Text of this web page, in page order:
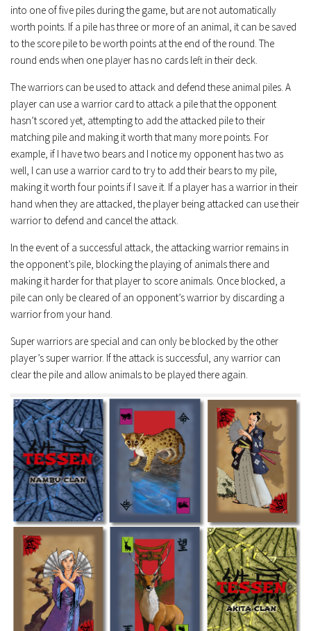
into one of five piles during the game, but are not automatically
worth points. If a pile has three or more of an animal, it can be saved
to the score pile to be worth points at the end of the round. The
round ends when one player has no cards left in their deck.
The warriors can be used to attack and defend these animal piles. A
player can use a warrior card to attack a pile that the opponent
hasn’t scored yet, attempting to add the attacked pile to their
matching pile and making it worth that many more points. For
example, if I have two bears and I notice my opponent has two as
well, I can use a warrior card to try to add their bears to my pile,
making it worth four points if I save it. If a player has a warrior in their
hand when they are attacked, the player being attacked can use their
warrior to defend and cancel the attack.
In the event of a successful attack, the attacking warrior remains in
the opponent’s pile, blocking the playing of animals there and
making it harder for that player to score animals. Once blocked, a
pile can only be cleared of an opponent’s warrior by discarding a
warrior from your hand.
Super warriors are special and can only be blocked by the other
player’s super warrior. If the attack is successful, any warrior can
clear the pile and allow animals to be played there again.